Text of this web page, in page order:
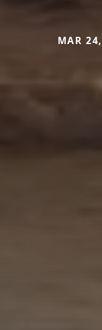
MAR